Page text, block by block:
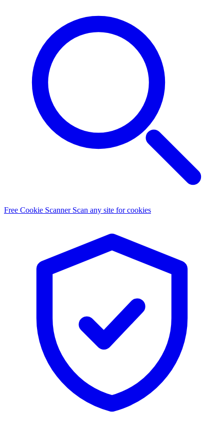
Free Cookie Scanner Scan any site for cookies